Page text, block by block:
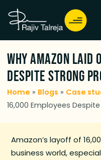
Why Amazon Laid
Despite Strong
Home » Blogs » Case
16,000 Employees
Amazon’s layoff of
business world,